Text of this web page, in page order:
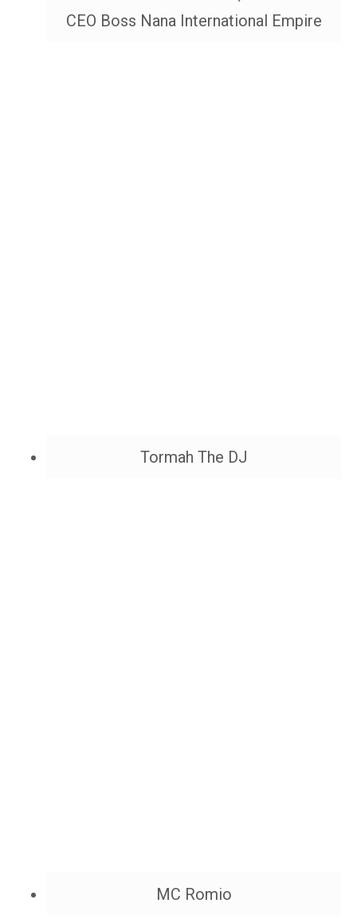
CEO Boss Nana International Empire
Tormah The DJ
MC Romio